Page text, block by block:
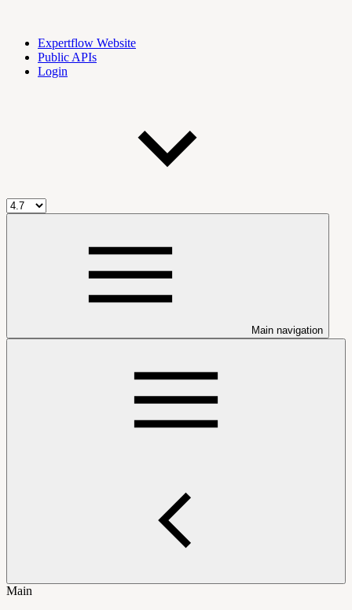
Expertflow Website
Public APIs
Login
Main navigation
Main